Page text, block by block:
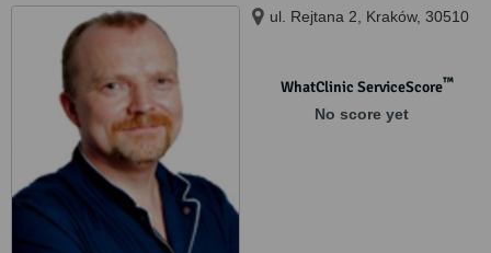
ul. Rejtana 2, Kraków, 30510
WhatClinic ServiceScore™
No score yet